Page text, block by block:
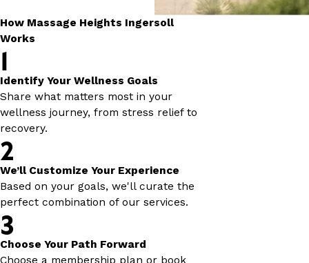
How Massage Heights Ingersoll
Works
1
Identify Your Wellness Goals
Share what matters most in your
wellness journey, from stress relief to
recovery.
2
We’ll Customize Your Experience
Based on your goals, we'll curate the
perfect combination of our services.
3
Choose Your Path Forward
Choose a membership plan or book